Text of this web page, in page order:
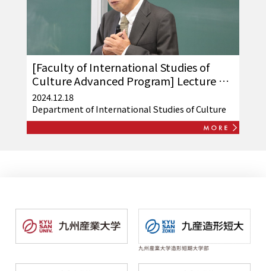
[Faculty of International Studies of
Culture Advanced Program] Lecture by
Toshiaki Inada was held
2024.12.18
Department of International Studies of Culture